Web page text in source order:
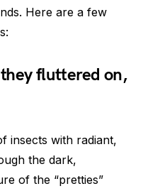
Here are a few
fluttered on,
insects with radiant,
the dark,
of the “pretties”